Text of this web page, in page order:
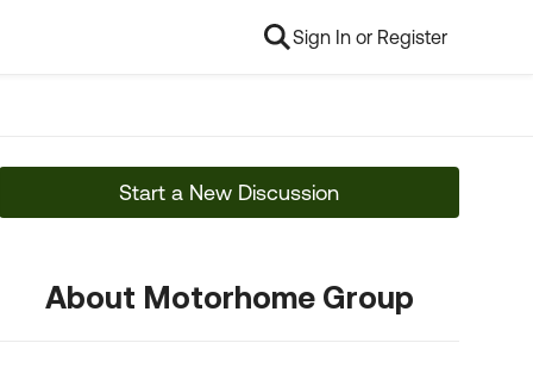
Sign In or Register
Start a New Discussion
About Motorhome Group